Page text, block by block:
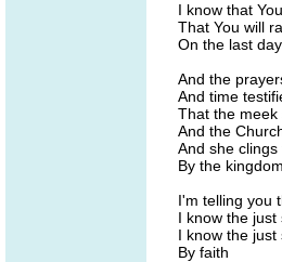
I know that
That You will
On the last day
And the
And time
That the meek
And the
And she
By the
I'm telling you
I know the just
I know the just
By faith